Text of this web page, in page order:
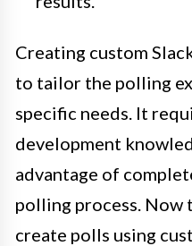
Creating custom
to tailor the polling
specific needs. It
development
advantage of
polling process. Now
create polls using